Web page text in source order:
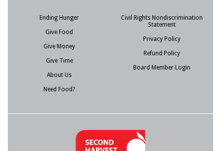
Ending Hunger
Give Food
Give Money
Give Time
About Us
Need Food?
Civil Rights Nondiscrimination
Statement
Privacy Policy
Refund Policy
Board Member Login